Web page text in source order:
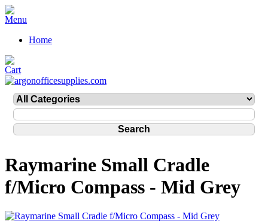
Home
Raymarine Small Cradle
f/Micro Compass - Mid Grey